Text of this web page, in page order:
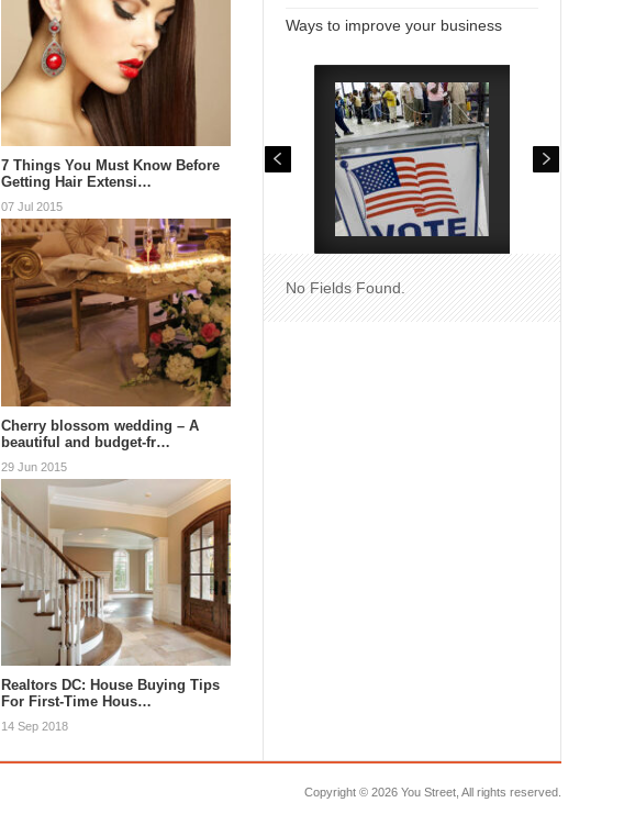
7 Things You Must Know Before
Getting Hair Extensi…
07 Jul 2015
Cherry blossom wedding – A
beautiful and budget-fr…
29 Jun 2015
Realtors DC: House Buying Tips
For First-Time Hous…
14 Sep 2018
Ways to improve your business
No Fields Found.
Copyright © 2026 You Street, All rights reserved.